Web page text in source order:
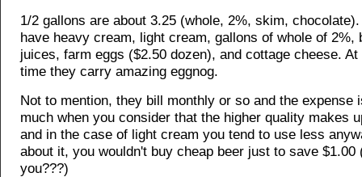
1/2 gallons are about 3.25 (whole, 2%, skim,
have heavy cream, light cream, gallons of whole of 2%,
juices, farm eggs ($2.50 dozen), and cottage cheese. At
time they carry amazing eggnog.
Not to mention, they bill monthly or so and the expense
much when you consider that the higher quality makes
and in the case of light cream you tend to use less
about it, you wouldn't buy cheap beer just to save $1.00
you???)